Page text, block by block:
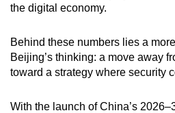
the digital economy.
Behind these numbers lies a
Beijing’s thinking: a move away
toward a strategy where security
With the launch of China’s